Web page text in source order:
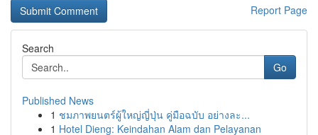
Report Page
Search
Go
Published News
1 ชมภาพยนตร์ผู้ใหญ่ญี่ปุ่น คู่มือฉบับ อย่างละ...
1 Hotel Dieng: Keindahan Alam dan Pelayanan